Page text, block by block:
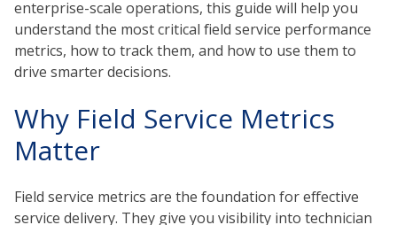
enterprise-scale operations, this guide will help you
understand the most critical field service performance
metrics, how to track them, and how to use them to
drive smarter decisions.
Why Field Service Metrics
Matter
Field service metrics are the foundation for effective
service delivery. They give you visibility into technician